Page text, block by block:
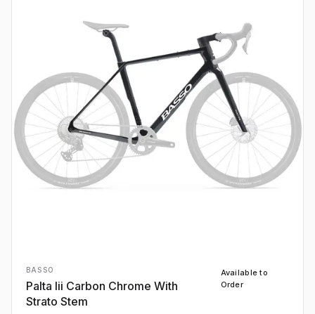
BASSO
Palta Iii Carbon Chrome With
Strato Stem
Available to
Order